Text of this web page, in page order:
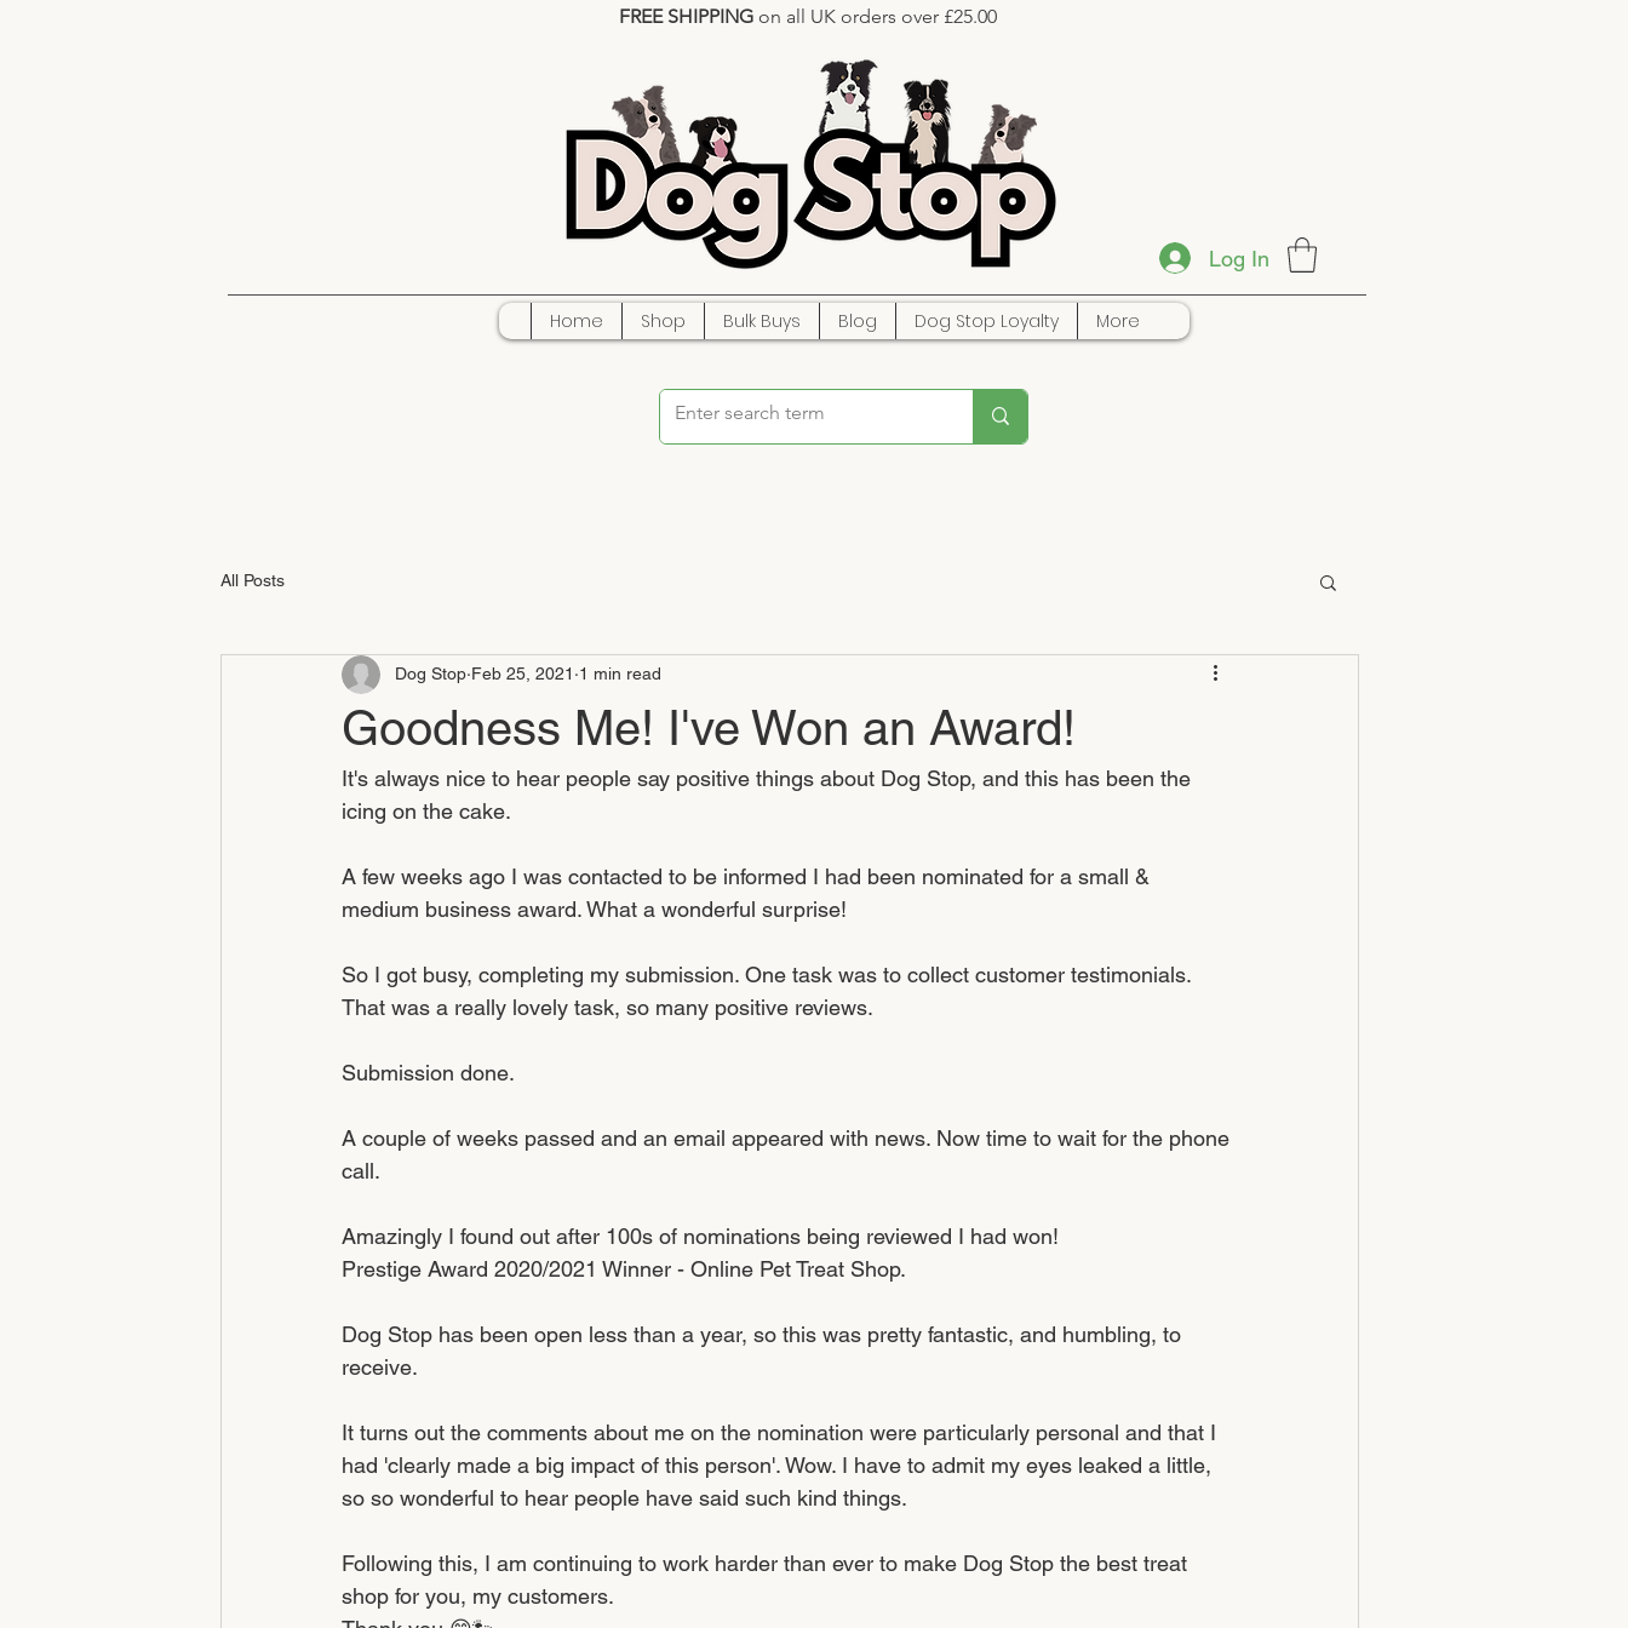
FREE SHIPPING on all UK orders over £25.00
Log In
Home Shop Bulk Buys Blog Dog Stop Loyalty More
All Posts
Goodness Me! I've Won an Award!
Dog Stop Feb 25, 2021 1 min read
It's always nice to hear people say positive things about Dog Stop, and this has been the
icing on the cake.
A few weeks ago I was contacted to be informed I had been nominated for a small &
medium business award. What a wonderful surprise!
So I got busy, completing my submission. One task was to collect customer testimonials.
That was a really lovely task, so many positive reviews.
Submission done.
A couple of weeks passed and an email appeared with news. Now time to wait for the phone
call.
Amazingly I found out after 100s of nominations being reviewed I had won!
Prestige Award 2020/2021 Winner - Online Pet Treat Shop.
Dog Stop has been open less than a year, so this was pretty fantastic, and humbling, to
receive.
It turns out the comments about me on the nomination were particularly personal and that I
had 'clearly made a big impact of this person'. Wow. I have to admit my eyes leaked a little,
so so wonderful to hear people have said such kind things.
Following this, I am continuing to work harder than ever to make Dog Stop the best treat
shop for you, my customers.